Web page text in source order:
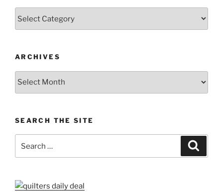
ARCHIVES
Archives
SEARCH THE SITE
for: